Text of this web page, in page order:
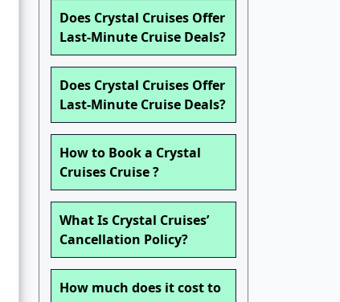
Does Crystal Cruises Offer
Last-Minute Cruise Deals?
Does Crystal Cruises Offer
Last-Minute Cruise Deals?
How to Book a Crystal
Cruises Cruise ?
What Is Crystal Cruises’
Cancellation Policy?
How much does it cost to